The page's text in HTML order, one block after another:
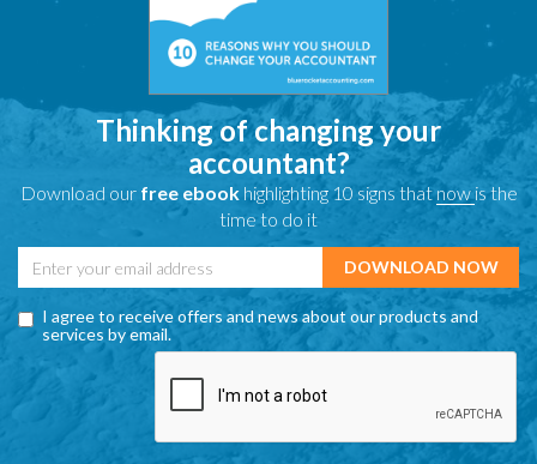
Thinking of changing your
accountant?
Download our free ebookhighlighting 10 signs thatnow is the
time to do it
I agree to receive offers and news about our products and
services by email.